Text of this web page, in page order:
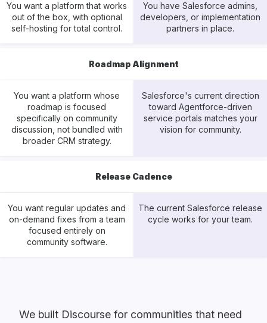
You want a platform that works
out of the box, with optional
self-hosting for total control.
You have Salesforce admins,
developers, or implementation
partners in place.
Roadmap Alignment
You want a platform whose
roadmap is focused
specifically on community
discussion, not bundled with
broader CRM strategy.
Salesforce's current direction
toward Agentforce-driven
service portals matches your
vision for community.
Release Cadence
You want regular updates and
on-demand fixes from a team
focused entirely on
community software.
The current Salesforce release
cycle works for your team.
We built Discourse for communities that need